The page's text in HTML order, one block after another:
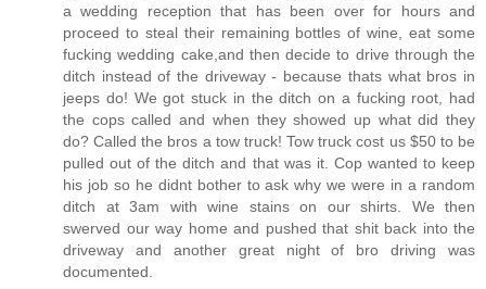
a wedding reception that has been over for hours and
proceed to steal their remaining bottles of wine, eat some
fucking wedding cake,and then decide to drive through the
ditch instead of the driveway - because thats what bros in
jeeps do! We got stuck in the ditch on a fucking root, had
the cops called and when they showed up what did they
do? Called the bros a tow truck! Tow truck cost us $50 to be
pulled out of the ditch and that was it. Cop wanted to keep
his job so he didnt bother to ask why we were in a random
ditch at 3am with wine stains on our shirts. We then
swerved our way home and pushed that shit back into the
driveway and another great night of bro driving was
documented.